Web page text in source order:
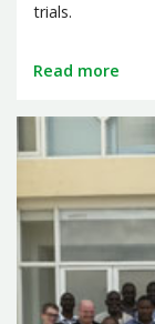
trials.
Read more